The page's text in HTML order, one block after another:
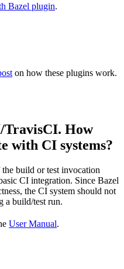
Bazel plugin.
on how these plugins work.
TravisCI. How
with CI systems?
build or test invocation
CI integration. Since Bazel
the CI system should not
a build/test run.
User Manual.